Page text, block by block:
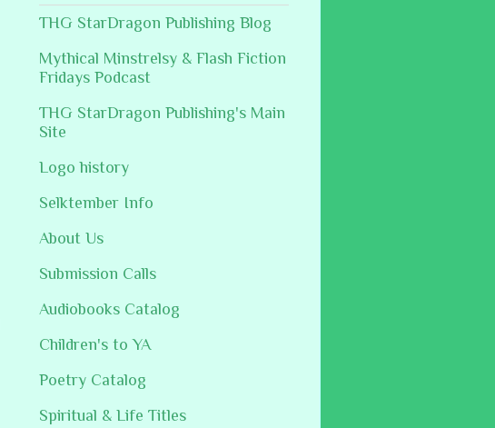
THG StarDragon Publishing Blog
Mythical Minstrelsy & Flash Fiction
Fridays Podcast
THG StarDragon Publishing's Main
Site
Logo history
Selktember Info
About Us
Submission Calls
Audiobooks Catalog
Children's to YA
Poetry Catalog
Spiritual & Life Titles